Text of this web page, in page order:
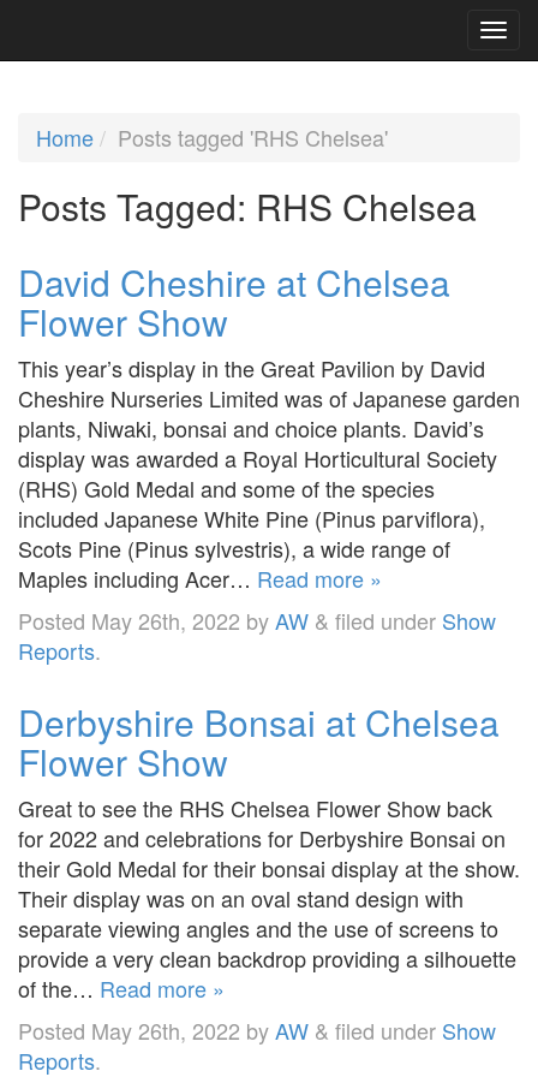
Home Posts tagged 'RHS Chelsea'
Posts Tagged: RHS Chelsea
David Cheshire at Chelsea
Flower Show
This year’s display in the Great Pavilion by David
Cheshire Nurseries Limited was of Japanese garden
plants, Niwaki, bonsai and choice plants. David’s
display was awarded a Royal Horticultural Society
(RHS) Gold Medal and some of the species
included Japanese White Pine (Pinus parviflora),
Scots Pine (Pinus sylvestris), a wide range of
Maples including Acer… Read more »
Posted May 26th, 2022 byAW & filed under Show
Reports.
Derbyshire Bonsai at Chelsea
Flower Show
Great to see the RHS Chelsea Flower Show back
for 2022 and celebrations for Derbyshire Bonsai on
their Gold Medal for their bonsai display at the show.
Their display was on an oval stand design with
separate viewing angles and the use of screens to
provide a very clean backdrop providing a silhouette
of the… Read more »
Posted May 26th, 2022 byAW & filed under Show
Reports.